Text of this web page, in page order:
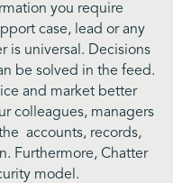
you require
case, lead or any
is universal. Decisions
be solved in the feed.
and market better
colleagues, managers
accounts, records,
Furthermore, Chatter
model.